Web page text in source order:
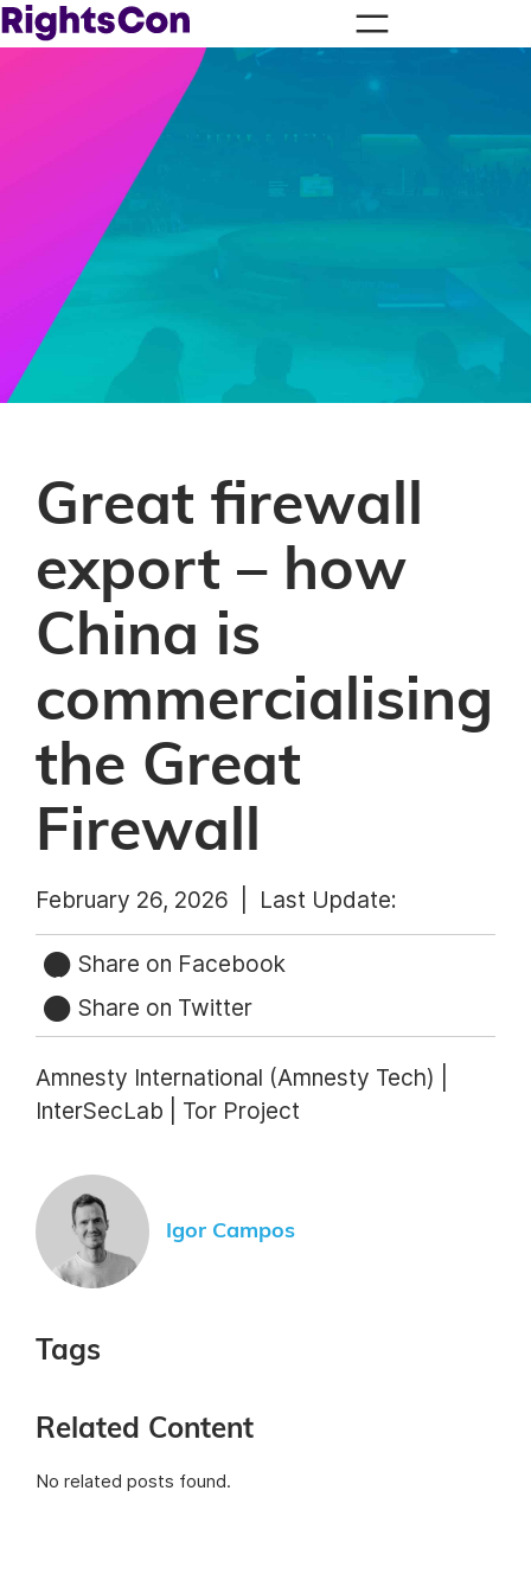
Great firewall
export – how
China is
commercialising
the Great
Firewall
February 26, 2026 | Last Update:
Share on Facebook
Share on Twitter
Amnesty International (Amnesty Tech) |
InterSecLab | Tor Project
Igor Campos
Tags
Related Content
No related posts found.